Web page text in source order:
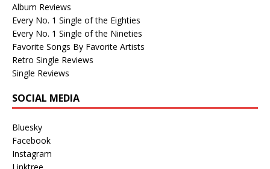
Album Reviews
Every No. 1 Single of the Eighties
Every No. 1 Single of the Nineties
Favorite Songs By Favorite Artists
Retro Single Reviews
Single Reviews
SOCIAL MEDIA
Bluesky
Facebook
Instagram